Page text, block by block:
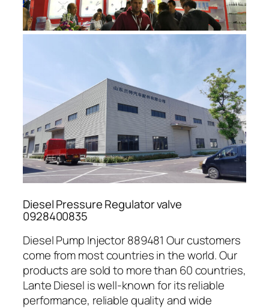
Diesel Pressure Regulator valve
0928400835
Diesel Pump Injector 889481 Our customers
come from most countries in the world. Our
products are sold to more than 60 countries,
Lante Diesel is well-known for its reliable
performance, reliable quality and wide